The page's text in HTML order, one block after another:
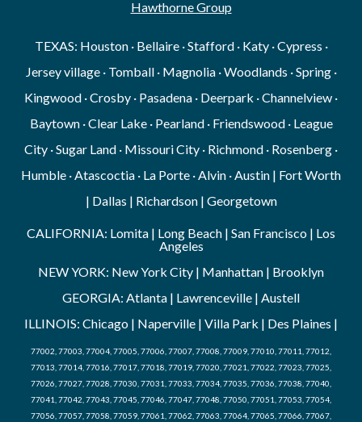
Hawthorne Group
TEXAS: Houston · Bellaire · Stafford · Katy · Cypress ·
Jersey village · Tomball · Magnolia · Woodlands · Spring ·
Kingwood · Crosby · Pasadena · Deerpark · Channelview ·
Baytown · Clear Lake · Pearland · Friendswood · League
City · Sugar Land · Missouri City · Richmond · Rosenberg ·
Humble · Atascoctia · La Porte · Alvin · Austin | Fort Worth
| Dallas | Richardson | Georgetown
CALIFORNIA: Lomita | Long Beach | San Francisco | Los
Angeles
NEW YORK: New York City | Manhattan | Brooklyn
GEORGIA: Atlanta | Lawrenceville | Austell
ILLINOIS: Chicago | Naperville | Villa Park | Des Plaines |
77002, 77003, 77004, 77005, 77006, 77007, 77008, 77009, 77010, 77011, 77012,
77013, 77014, 77016, 77017, 77018, 77019, 77020, 77021, 77022, 77023, 77025,
77026, 77027, 77028, 77030, 77031, 77033, 77034, 77035, 77036, 77038, 77040,
77041, 77042, 77043, 77045, 77046, 77047, 77048, 77050, 77051, 77053, 77054,
77056, 77057, 77058, 77059, 77061, 77062, 77063, 77064, 77065, 77066, 77067,